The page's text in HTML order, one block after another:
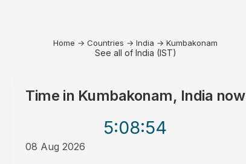
Home → Countries → India → Kumbakonam
See all of India (IST)
Time in Kumbakonam, India now
5:08:54
08 Aug 2026